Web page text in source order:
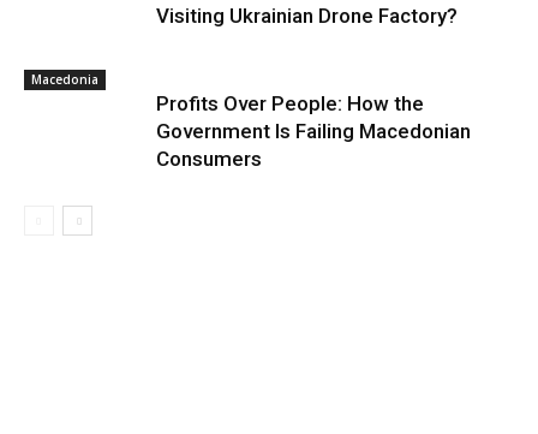
Visiting Ukrainian Drone Factory?
Macedonia
Profits Over People: How the
Government Is Failing Macedonian
Consumers